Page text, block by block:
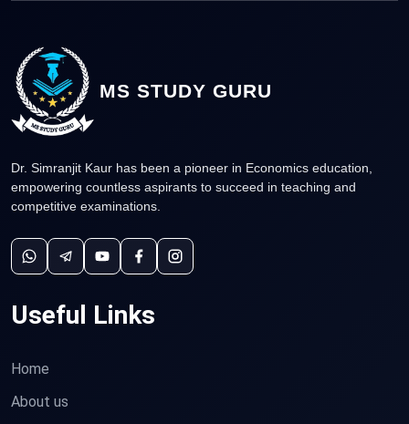
MS STUDY GURU
Dr. Simranjit Kaur has been a pioneer in Economics education,
empowering countless aspirants to succeed in teaching and
competitive examinations.
Useful Links
Home
About us